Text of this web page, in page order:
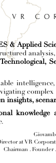
& Applied
insights,
V R C O
at VR
Chairman .